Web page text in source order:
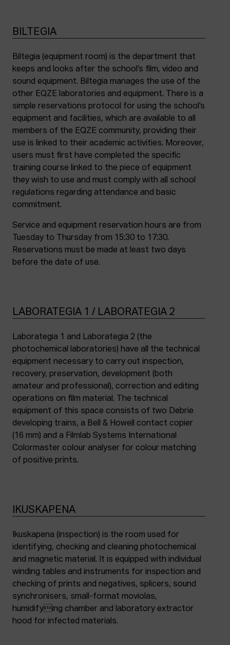
BILTEGIA
Biltegia (equipment room) is the department that
keeps and looks after the school’s film, video and
sound equipment. Biltegia manages the use of the
other EQZE laboratories and equipment. There is a
simple reservations protocol for using the school’s
equipment and facilities, which are available to all
members of the EQZE community, providing their
use is linked to their academic activities. Moreover,
users must first have completed the specific
training course linked to the piece of equipment
they wish to use and must comply with all school
regulations regarding attendance and basic
commitment.
Service and equipment reservation hours are from
Tuesday to Thursday from 15:30 to 17:30.
Reservations must be made at least two days
before the date of use.
LABORATEGIA 1 / LABORATEGIA 2
Laborategia 1 and Laborategia 2 (the
photochemical laboratories) have all the technical
equipment necessary to carry out inspection,
recovery, preservation, development (both
amateur and professional), correction and editing
operations on film material. The technical
equipment of this space consists of two Debrie
developing trains, a Bell & Howell contact copier
(16 mm) and a Filmlab Systems International
Colormaster colour analyser for colour matching
of positive prints.
IKUSKAPENA
Ikuskapena (inspection) is the room used for
identifying, checking and cleaning photochemical
and magnetic material. It is equipped with individual
winding tables and instruments for inspection and
checking of prints and negatives, splicers, sound
synchronisers, small-format moviolas,
humidifying chamber and laboratory extractor
hood for infected materials.